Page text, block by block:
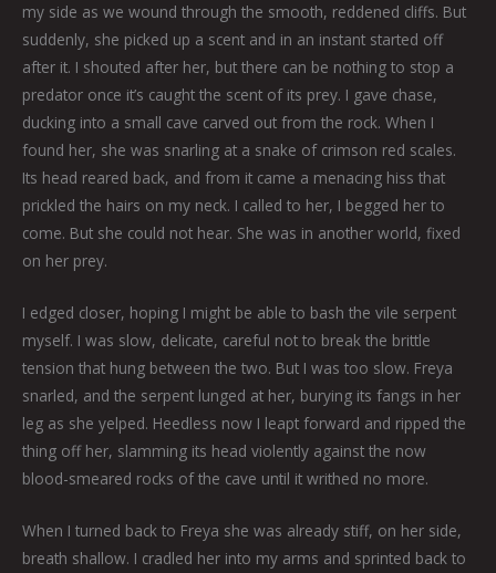
my side as we wound through the smooth, reddened cliffs. But
suddenly, she picked up a scent and in an instant started off
after it. I shouted after her, but there can be nothing to stop a
predator once it’s caught the scent of its prey. I gave chase,
ducking into a small cave carved out from the rock. When I
found her, she was snarling at a snake of crimson red scales.
Its head reared back, and from it came a menacing hiss that
prickled the hairs on my neck. I called to her, I begged her to
come. But she could not hear. She was in another world, fixed
on her prey.
I edged closer, hoping I might be able to bash the vile serpent
myself. I was slow, delicate, careful not to break the brittle
tension that hung between the two. But I was too slow. Freya
snarled, and the serpent lunged at her, burying its fangs in her
leg as she yelped. Heedless now I leapt forward and ripped the
thing off her, slamming its head violently against the now
blood-smeared rocks of the cave until it writhed no more.
When I turned back to Freya she was already stiff, on her side,
breath shallow. I cradled her into my arms and sprinted back to